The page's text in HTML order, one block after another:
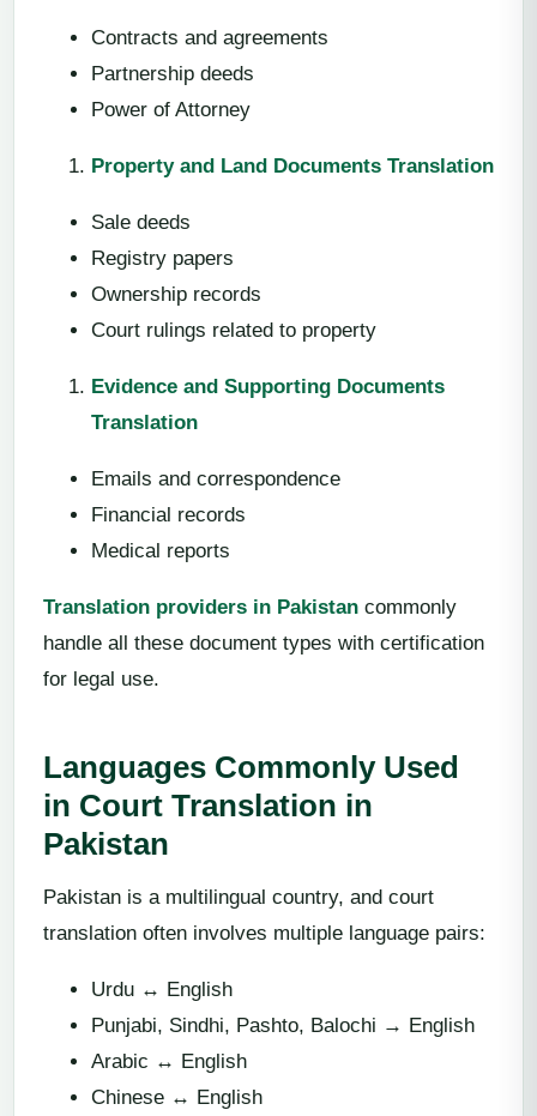
Contracts and agreements
Partnership deeds
Power of Attorney
Property and Land Documents Translation
Sale deeds
Registry papers
Ownership records
Court rulings related to property
Evidence and Supporting Documents
Translation
Emails and correspondence
Financial records
Medical reports
Translation providers in Pakistan commonly
handle all these document types with certification
for legal use.
Languages Commonly Used
in Court Translation in
Pakistan
Pakistan is a multilingual country, and court
translation often involves multiple language pairs:
Urdu ↔ English
Punjabi, Sindhi, Pashto, Balochi → English
Arabic ↔ English
Chinese ↔ English